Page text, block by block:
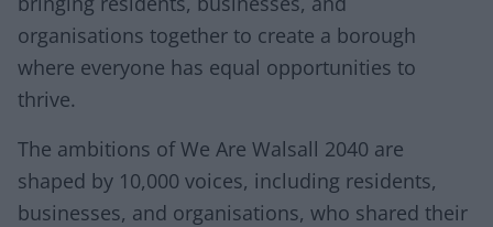
organisations together to create a borough
where everyone has equal opportunities to
thrive.
The ambitions of We Are Walsall 2040 are
shaped by 10,000 voices, including residents,
businesses, and organisations, who shared their